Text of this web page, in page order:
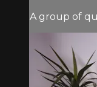
A group of